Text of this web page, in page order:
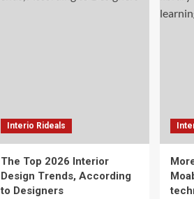
Interio Rideals
The Top 2026 Interior
Design Trends, According
to Designers